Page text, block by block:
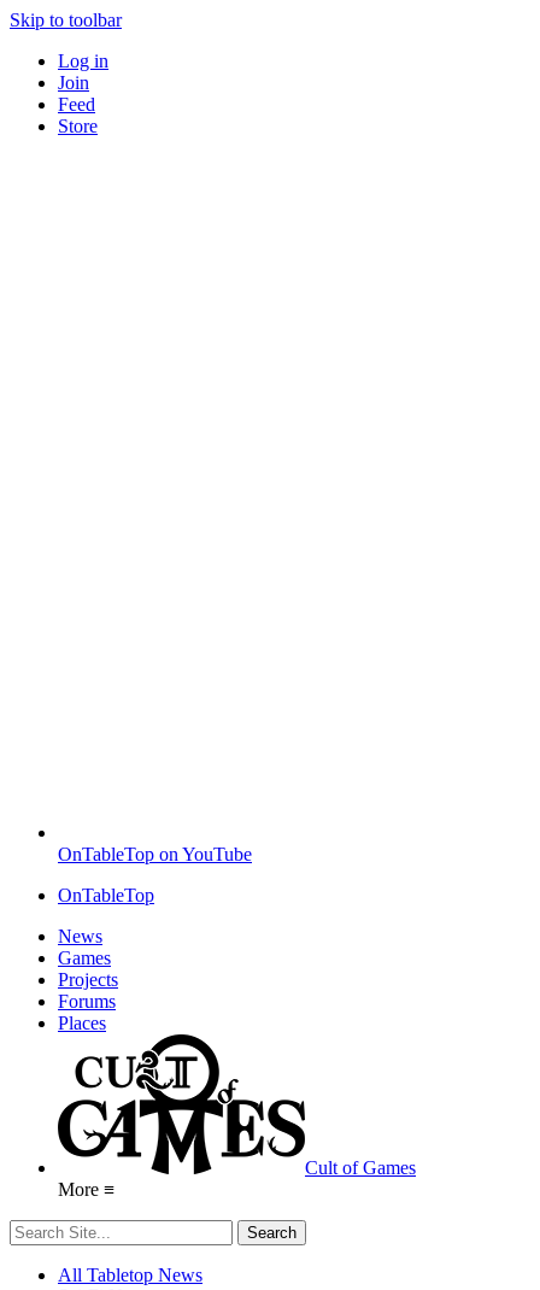
Skip to toolbar
Log in
Join
Feed
Store
OnTableTop on YouTube
OnTableTop
News
Games
Projects
Forums
Places
Cult of Games
More ≡
All Tabletop News